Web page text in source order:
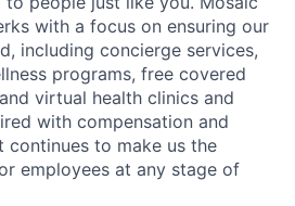
with a focus on ensuring our
including concierge services,
programs, free covered
virtual health clinics and
with compensation and
continues to make us the
employees at any stage of